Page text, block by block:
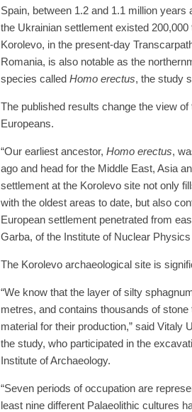
Spain, between 1.2 and 1.1 million
the Ukrainian settlement existed
Korolevo, in the present-day
Romania, is also notable as the
species called Homo erectus, the study
The published results change the view
Europeans.
“Our earliest ancestor, Homo erectus,
ago and head for the Middle East, Asia
settlement at the Korolevo site not only
with the oldest areas to date, but also
European settlement penetrated from
Garba, of the Institute of Nuclear
The Korolevo archaeological site is
“We know that the layer of silty
metres, and contains thousands of
material for their production,” said Vitaly
the study, who participated in the
Institute of Archaeology.
“Seven periods of occupation are
least nine different Palaeolithic cultures